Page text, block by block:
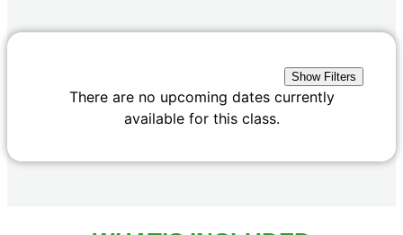
Show Filters
There are no upcoming dates currently
available for this class.